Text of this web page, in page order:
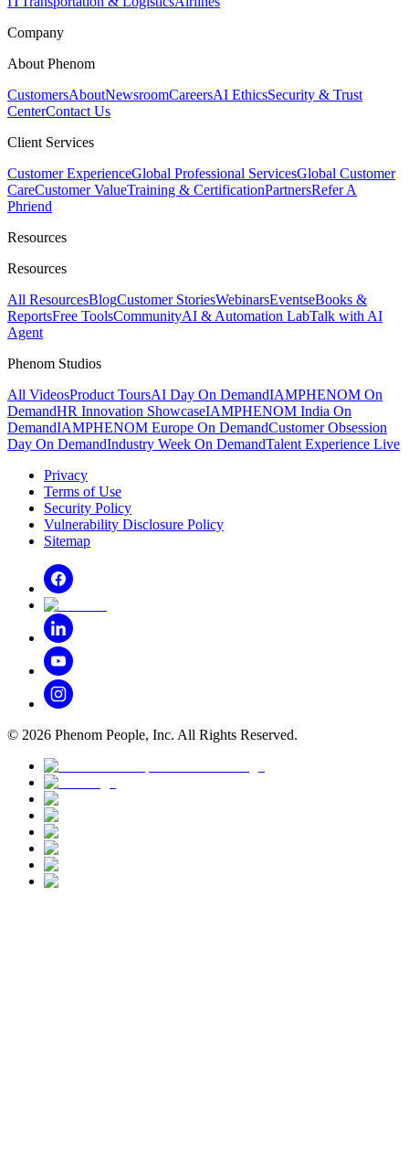
Company
About Phenom
CustomersAboutNewsroomCareersAI EthicsSecurity & Trust
CenterContact Us
Client Services
Customer ExperienceGlobal Professional ServicesGlobal Customer
CareCustomer ValueTraining & CertificationPartnersRefer A
Phriend
Resources
Resources
All ResourcesBlogCustomer StoriesWebinarsEventseBooks &
ReportsFree ToolsCommunityAI & Automation LabTalk with AI
Agent
Phenom Studios
All VideosProduct ToursAI Day On DemandIAMPHENOM On
DemandHR Innovation ShowcaseIAMPHENOM India On
DemandIAMPHENOM Europe On DemandCustomer Obsession
Day On DemandIndustry Week On DemandTalent Experience Live
Privacy
Terms of Use
Security Policy
Vulnerability Disclosure Policy
Sitemap
© 2026 Phenom People, Inc. All Rights Reserved.